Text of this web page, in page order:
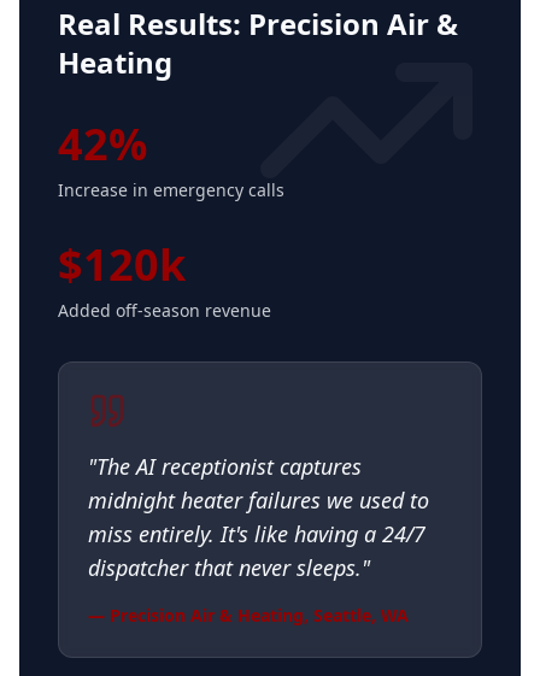
Real Results: Precision Air &
Heating
42%
Increase in emergency calls
$120k
Added off-season revenue
"The AI receptionist captures
midnight heater failures we used to
miss entirely. It's like having a 24/7
dispatcher that never sleeps."
— Precision Air & Heating, Seattle, WA